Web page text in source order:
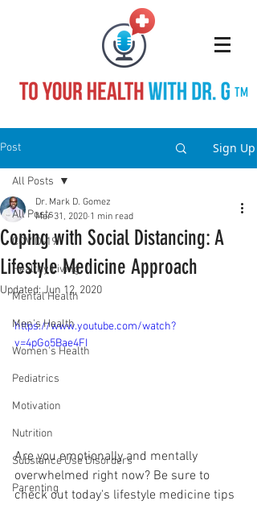
TM
Post Sign Up
All Posts
COVID-19
Healthy Living
Mental Health
Men's Health
Women's Health
Pediatrics
Motivation
Nutrition
Substance Use Disorders
Parenting
All Posts
Coping with Social Distancing: A
Lifestyle Medicine Approach
Dr. Mark D. Gomez
Mar 31, 2020 1 min read
Updated:Jun 12, 2020
https://www.youtube.com/watch?
v=4pGo5Bae4FI
Are you emotionally and mentally
overwhelmed right now? Be sure to
check out today's lifestyle medicine tips